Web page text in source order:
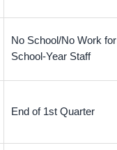
No School/No Work for
School-Year Staff
End of 1st Quarter